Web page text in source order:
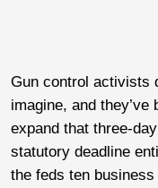
Gun control activists
imagine, and
expand that three-
statutory deadline
the feds ten